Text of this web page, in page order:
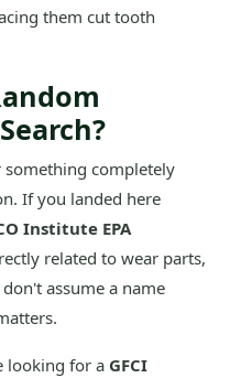
them cut tooth
completely
If you landed here
Institute EPA
related to wear parts,
assume a name
looking for a GFCI